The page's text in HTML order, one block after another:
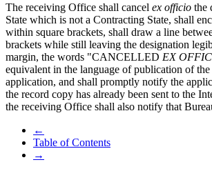
The receiving Office shall cancel ex officio the
State which is not a Contracting State, shall
within square brackets, shall draw a line
brackets while still leaving the designation
margin, the words "CANCELLED EX
equivalent in the language of publication of
application, and shall promptly notify the
the record copy has already been sent to the
the receiving Office shall also notify that
←
Table of Contents
→